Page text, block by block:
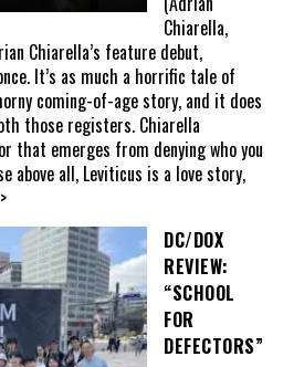
Chiarella,
Chiarella’s feature debut,
It’s as much a horrific tale of
coming-of-age story, and it does
those registers. Chiarella
that emerges from denying who you
above all, Leviticus is a love story,
DC/DOX
REVIEW:
“SCHOOL
FOR
DEFECTORS”